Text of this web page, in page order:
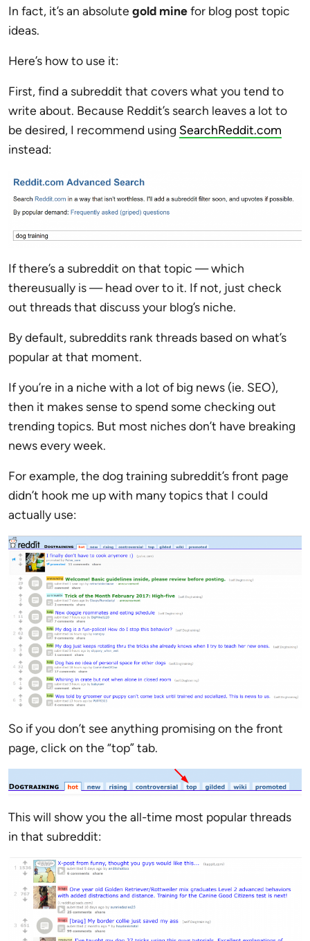
In fact, it’s an absolute gold minefor blog post topic
ideas.
Here’s how to use it:
First, find a subreddit that covers what you tend to
write about. Because Reddit’s search leaves a lot to
be desired, I recommend using SearchReddit.com
instead:
If there’s a subreddit on that topic — which
thereusually is — head over to it. If not, just check
out threads that discuss your blog’s niche.
By default, subreddits rank threads based on what’s
popular at that moment.
If you’re in a niche with a lot of big news (ie. SEO),
then it makes sense to spend some checking out
trending topics. But most niches don’t have breaking
news every week.
For example, the dog training subreddit’s front page
didn’t hook me up with many topics that I could
actually use:
So if you don’t see anything promising on the front
page, click on the “top” tab.
This will show you the all-time most popular threads
in that subreddit: